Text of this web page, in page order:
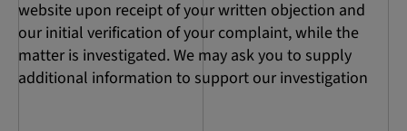
website upon receipt of your written objection and
our initial verification of your complaint, while the
matter is investigated. We may ask you to supply
additional information to support our investigation